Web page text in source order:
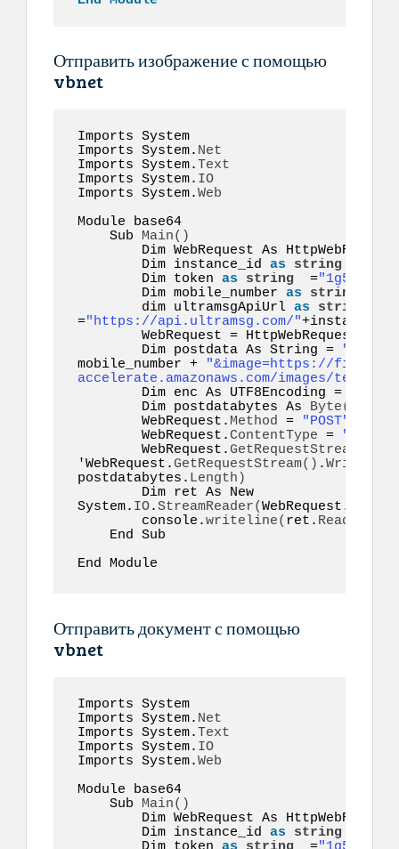
Отправить изображение с помощью
vbnet
Imports System
Imports System. Net
Imports System.Text
Imports System. IO
Imports System.Web
Module base64
    Sub
Main()
        Dim instance_id
as string
        Dim token
as string
  =
        Dim mobile_number
as string
        dim ultramsgApiUrl
as
string
="https://api.ultramsg.com/"
        WebRequest = HttpWebRequest.
        Dim postdata As String =
mobile_number +
"&image=https://file-
accelerate.amazonaws.com/images/
Dim enc As UTF8Encoding = New
        Dim postdatabytes As
Byte()
        WebRequest.
Method =
"POST"
        WebRequest.
ContentType =
        WebRequest.
GetRequestStream
'WebRequest.GetRequestStream() .Write
postdatabytes. Length )
System. IO.StreamReader(WebRequest.
        console.
writeline( ret. ReadToEnd
End Module
Отправить документ с помощью
vbnet
Imports System
Imports System. Net
Imports System.Text
Imports System. IO
Imports System.Web
Module base64
    Sub
Main()
        Dim instance_id
as string